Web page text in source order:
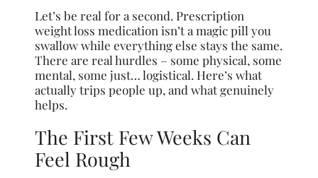
Let’s be real for a second. Prescription
weight loss medication isn’t a magic pill you
swallow while everything else stays the same.
There are real hurdles – some physical, some
mental, some just… logistical. Here’s what
actually trips people up, and what genuinely
helps.
The First Few Weeks Can
Feel Rough